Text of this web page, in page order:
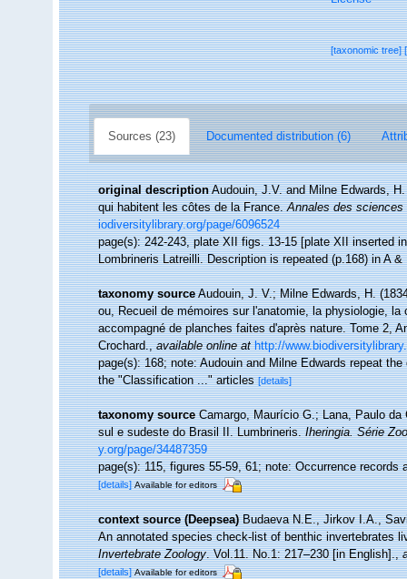
[taxonomic tree]
Sources (23) Documented distribution (6)
original description Audouin, J.V. and Milne Edwards,
qui habitent les côtes de la France.Annales des
iodiversitylibrary.org/page/6096524
page(s): 242-243, plate XII figs. 13-15 [plate XII inserted
Lombrineris Latreilli. Description is repeated (p.168) in A
taxonomy source Audouin, J. V.; Milne Edwards, H.
ou, Recueil de mémoires sur l'anatomie, la physiologie,
accompagné de planches faites d'après nature. Tome 2,
Crochard.,available online at http://
page(s): 168; note: Audouin and Milne Edwards repeat
the "Classification ..." articles[details]
taxonomy source Camargo, Maurício G.; Lana, Paulo
sul e sudeste do Brasil II. Lumbrineris.Iheringia. Série
y.org/page/34487359
page(s): 115, figures 55-59, 61; note: Occurrence
[details] Available for editors
context source (Deepsea) Budaeva N.E., Jirkov I.A.,
An annotated species check-list of benthic invertebrates
Invertebrate Zoology. Vol.11. No.1: 217–230 [in English].,
[details] Available for editors